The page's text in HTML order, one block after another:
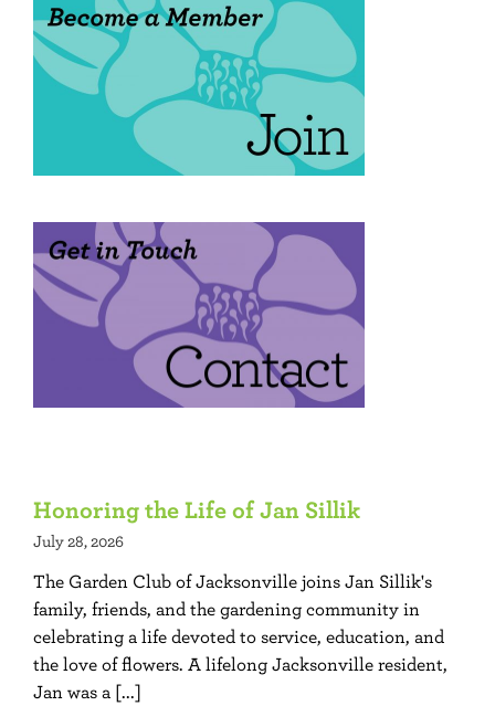
Honoring the Life of Jan Sillik
July 28, 2026
The Garden Club of Jacksonville joins Jan Sillik's
family, friends, and the gardening community in
celebrating a life devoted to service, education, and
the love of flowers. A lifelong Jacksonville resident,
Jan was a [...]